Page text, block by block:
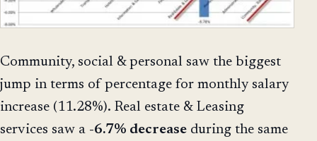
Community, social & personal saw the biggest
jump in terms of percentage for monthly salary
increase (11.28%). Real estate & Leasing
services saw a -6.7% decrease during the same